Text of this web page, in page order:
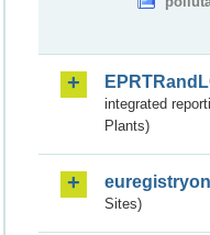
integrated
Plants)
Sites)